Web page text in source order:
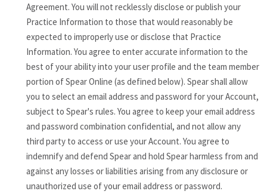
Agreement. You will not recklessly disclose or publish your
Practice Information to those that would reasonably be
expected to improperly use or disclose that Practice
Information. You agree to enter accurate information to the
best of your ability into your user profile and the team member
portion of Spear Online (as defined below). Spear shall allow
you to select an email address and password for your Account,
subject to Spear's rules. You agree to keep your email address
and password combination confidential, and not allow any
third party to access or use your Account. You agree to
indemnify and defend Spear and hold Spear harmless from and
against any losses or liabilities arising from any disclosure or
unauthorized use of your email address or password.